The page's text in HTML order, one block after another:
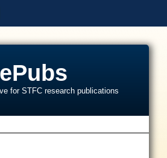
ePubs
for STFC research publications